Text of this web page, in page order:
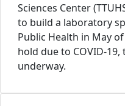
Sciences Center
to build a laboratory
Public Health in May
hold due to COVID-
underway.